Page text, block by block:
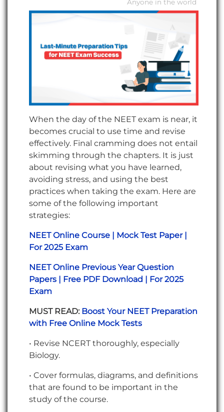
Anyone in the world
When the day of the NEET exam is near, it
becomes crucial to use time and revise
effectively. Final cramming does not entail
skimming through the chapters. It is just
about revising what you have learned,
avoiding stress, and using the best
practices when taking the exam. Here are
some of the following important
strategies:
NEET Online Course | Mock Test Paper |
For 2025 Exam
NEET Online Previous Year Question
Papers | Free PDF Download | For 2025
Exam
MUST READ: Boost Your NEET Preparation
with Free Online Mock Tests
• Revise NCERT thoroughly, especially
Biology.
• Cover formulas, diagrams, and definitions
that are found to be important in the
study of the course.